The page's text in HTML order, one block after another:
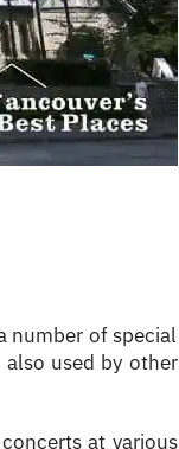
number of special
used by other
at various